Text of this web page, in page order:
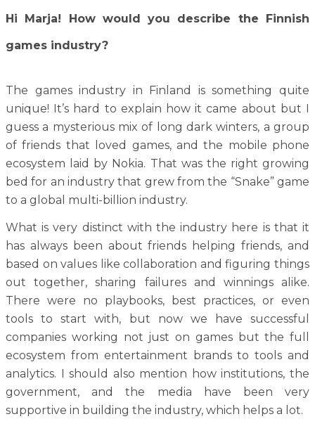
Hi Marja! How would you describe the Finnish
games industry?
The games industry in Finland is something quite
unique! It’s hard to explain how it came about but I
guess a mysterious mix of long dark winters, a group
of friends that loved games, and the mobile phone
ecosystem laid by Nokia. That was the right growing
bed for an industry that grew from the “Snake” game
to a global multi-billion industry.
What is very distinct with the industry here is that it
has always been about friends helping friends, and
based on values like collaboration and figuring things
out together, sharing failures and winnings alike.
There were no playbooks, best practices, or even
tools to start with, but now we have successful
companies working not just on games but the full
ecosystem from entertainment brands to tools and
analytics. I should also mention how institutions, the
government, and the media have been very
supportive in building the industry, which helps a lot.